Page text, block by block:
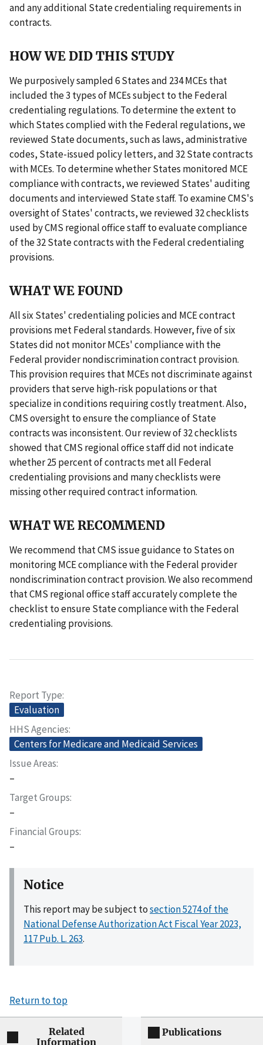
and any additional State credentialing requirements in
contracts.
HOW WE DID THIS STUDY
We purposively sampled 6 States and 234 MCEs that
included the 3 types of MCEs subject to the Federal
credentialing regulations. To determine the extent to
which States complied with the Federal regulations, we
reviewed State documents, such as laws, administrative
codes, State-issued policy letters, and 32 State contracts
with MCEs. To determine whether States monitored MCE
compliance with contracts, we reviewed States' auditing
documents and interviewed State staff. To examine CMS's
oversight of States' contracts, we reviewed 32 checklists
used by CMS regional office staff to evaluate compliance
of the 32 State contracts with the Federal credentialing
provisions.
WHAT WE FOUND
All six States' credentialing policies and MCE contract
provisions met Federal standards. However, five of six
States did not monitor MCEs' compliance with the
Federal provider nondiscrimination contract provision.
This provision requires that MCEs not discriminate against
providers that serve high-risk populations or that
specialize in conditions requiring costly treatment. Also,
CMS oversight to ensure the compliance of State
contracts was inconsistent. Our review of 32 checklists
showed that CMS regional office staff did not indicate
whether 25 percent of contracts met all Federal
credentialing provisions and many checklists were
missing other required contract information.
WHAT WE RECOMMEND
We recommend that CMS issue guidance to States on
monitoring MCE compliance with the Federal provider
nondiscrimination contract provision. We also recommend
that CMS regional office staff accurately complete the
checklist to ensure State compliance with the Federal
credentialing provisions.
Report Type
Evaluation
HHS Agencies
Centers for Medicare and Medicaid Services
Issue Areas
–
Target Groups
–
Financial Groups
–
Notice
This report may be subject tosection 5274 of the
National Defense Authorization Act Fiscal Year 2023,
117 Pub. L. 263.
Return to top
Related
Information
Publications